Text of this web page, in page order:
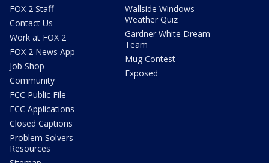
FOX 2 Staff
Contact Us
Work at FOX 2
FOX 2 News App
Job Shop
Community
FCC Public File
FCC Applications
Closed Captions
Problem Solvers
Resources
Wallside Windows
Weather Quiz
Gardner White Dream
Team
Mug Contest
Exposed